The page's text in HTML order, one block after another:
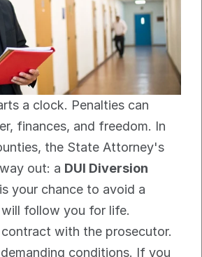
a clock. Penalties can
finances, and freedom. In
the State Attorney's
out: a DUI Diversion
your chance to avoid a
follow you for life.
with the prosecutor.
conditions. If you